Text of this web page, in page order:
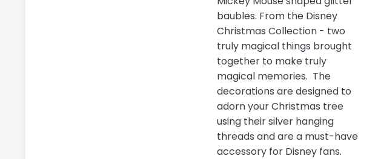
baubles. From the Disney
Christmas Collection - two
truly magical things brought
together to make truly
magical memories. The
decorations are designed to
adorn your Christmas tree
using their silver hanging
threads and are a must-have
accessory for Disney fans.